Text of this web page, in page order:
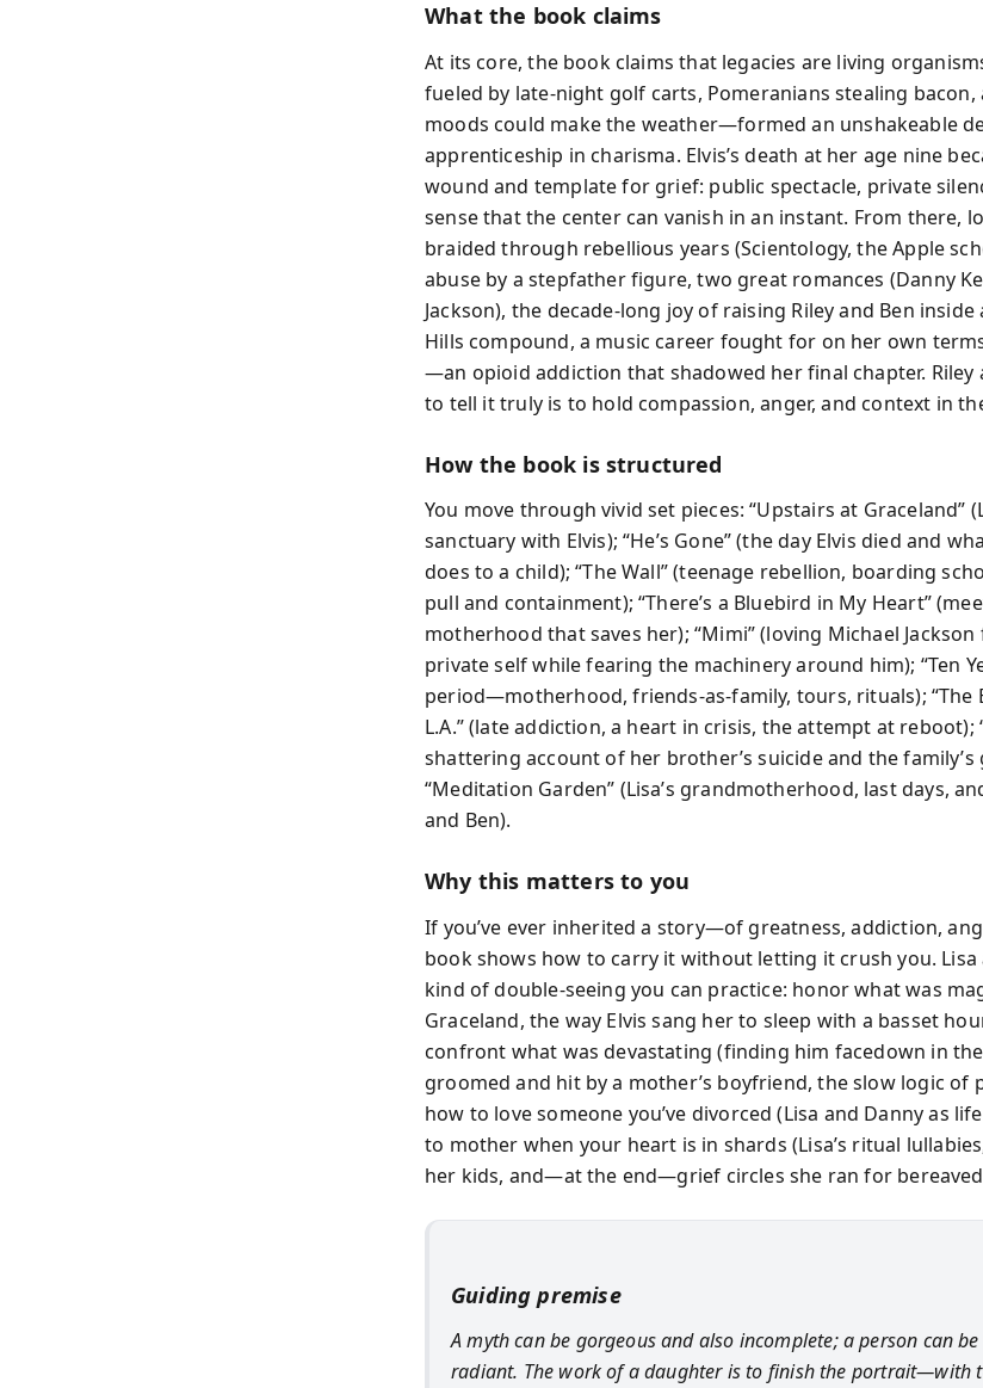
What the book claims
At its core, the book claims that legacies are living
fueled by late-night golf carts, Pomeranians stealing
moods could make the weather—formed an unshakeable
apprenticeship in charisma. Elvis’s death at her age nine
wound and template for grief: public spectacle, private
sense that the center can vanish in an instant. From there,
braided through rebellious years (Scientology, the Apple
abuse by a stepfather figure, two great romances (Danny
Jackson), the decade-long joy of raising Riley and Ben
Hills compound, a music career fought for on her own
—an opioid addiction that shadowed her final chapter. Riley
to tell it truly is to hold compassion, anger, and context in
How the book is structured
You move through vivid set pieces: “Upstairs at Graceland”
sanctuary with Elvis); “He’s Gone” (the day Elvis died and
does to a child); “The Wall” (teenage rebellion, boarding
pull and containment); “There’s a Bluebird in My Heart”
motherhood that saves her); “Mimi” (loving Michael
private self while fearing the machinery around him); “Ten
period—motherhood, friends-as-family, tours, rituals); “The
L.A.” (late addiction, a heart in crisis, the attempt at reboot);
shattering account of her brother’s suicide and the family’s
“Meditation Garden” (Lisa’s grandmotherhood, last days,
and Ben).
Why this matters to you
If you’ve ever inherited a story—of greatness, addiction,
book shows how to carry it without letting it crush you. Lisa
kind of double-seeing you can practice: honor what was
Graceland, the way Elvis sang her to sleep with a basset
confront what was devastating (finding him facedown in
groomed and hit by a mother’s boyfriend, the slow logic of
how to love someone you’ve divorced (Lisa and Danny as
to mother when your heart is in shards (Lisa’s ritual
her kids, and—at the end—grief circles she ran for
Guiding premise
A myth can be gorgeous and also incomplete; a person can
radiant. The work of a daughter is to finish the portrait—with